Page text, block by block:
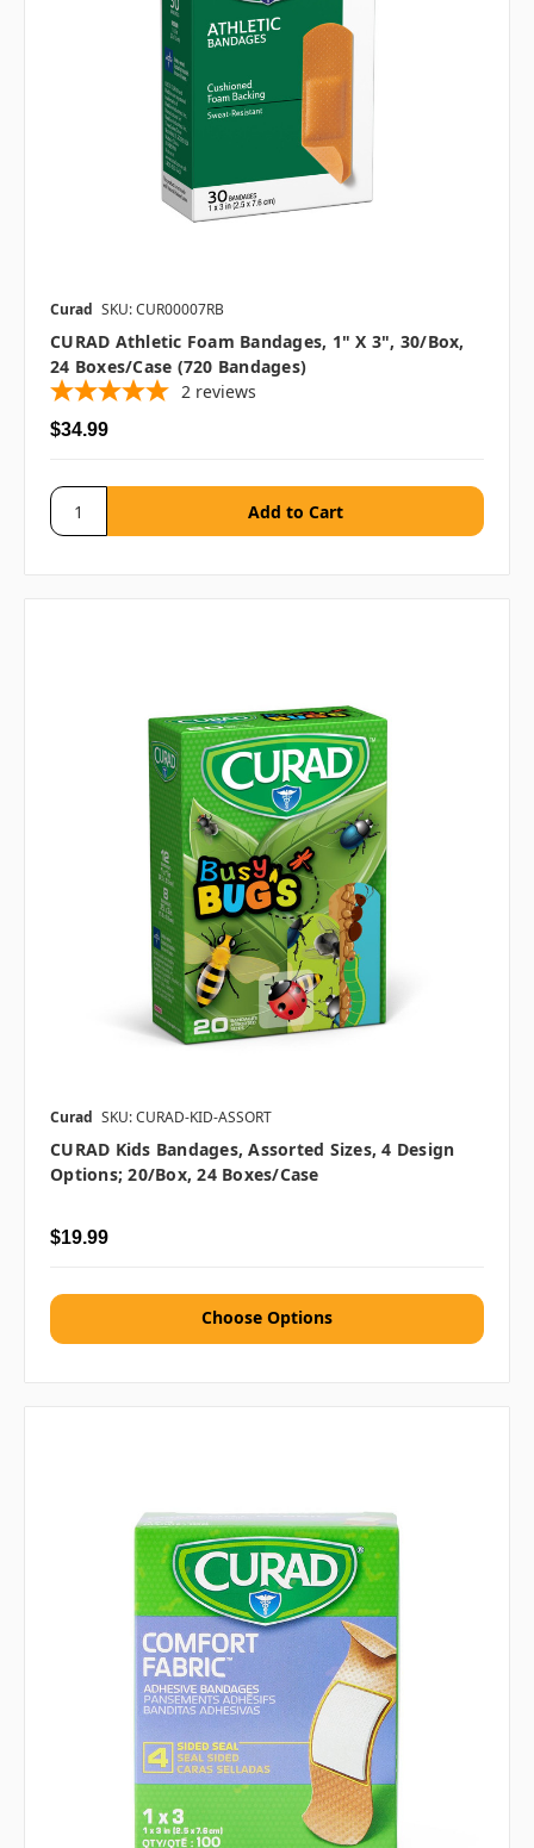
Curad SKU: CUR00007RB
CURAD Athletic Foam Bandages, 1" X 3", 30/box,
24 Boxes/case (720 Bandages)
2 reviews
$34.99
Curad SKU: CURAD-KID-ASSORT
CURAD Kids Bandages, Assorted Sizes, 4 Design
Options; 20/box, 24 Boxes/case
$19.99
Choose Options